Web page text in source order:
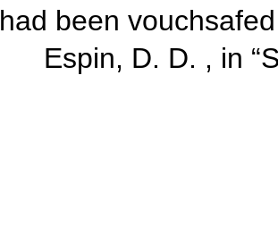
had been
Espin, D. D. , in “